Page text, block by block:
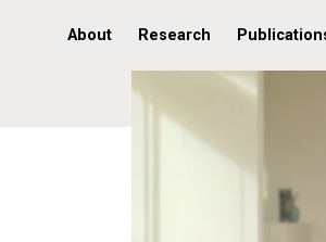
About Research